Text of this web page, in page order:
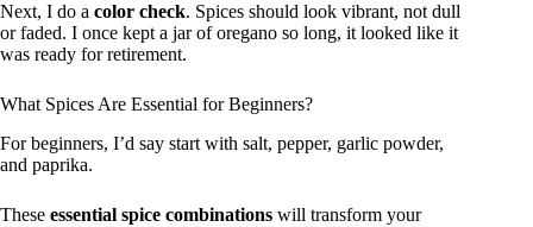
Next, I do a color check. Spices should look vibrant, not dull
or faded. I once kept a jar of oregano so long, it looked like it
was ready for retirement.
What Spices Are Essential for Beginners?
For beginners, I’d say start with salt, pepper, garlic powder,
and paprika.
These essential spice combinations will transform your